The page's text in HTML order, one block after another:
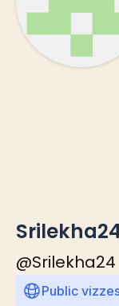
@Srilekha24
Public